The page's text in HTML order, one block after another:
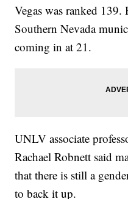
Vegas was ranked 139.
Southern Nevada
coming in at 21.
UNLV associate
Rachael Robnett said
that there is still a
to back it up.